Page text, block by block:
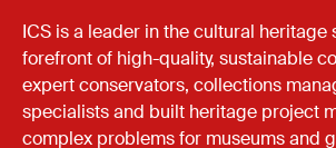
ICS is a leader in the cultural heritage
forefront of high-quality, sustainable
expert conservators, collections
specialists and built heritage project
complex problems for museums and